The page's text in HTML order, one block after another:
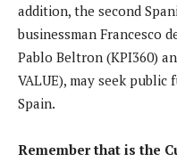
addition, the second
businessman Francesco
Pablo Beltron (KPI360)
VALUE), may seek
Spain.
Remember that is the